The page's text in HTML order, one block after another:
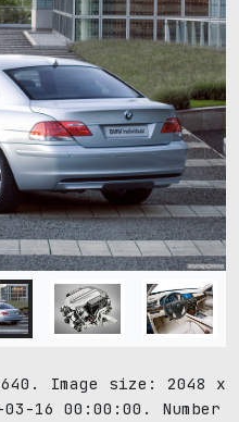
Image size: 2048 x
16 00:00:00. Number